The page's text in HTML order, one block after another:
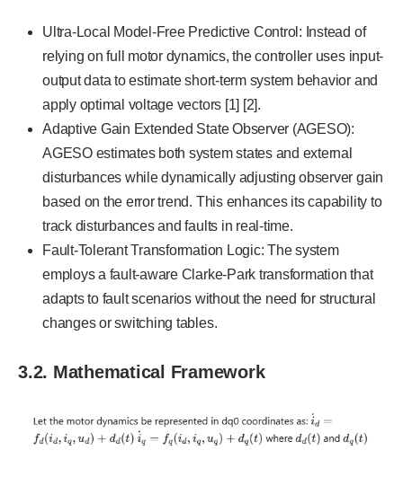
Ultra-Local Model-Free Predictive Control: Instead of
relying on full motor dynamics, the controller uses input-
output data to estimate short-term system behavior and
apply optimal voltage vectors [1] [2].
Adaptive Gain Extended State Observer (AGESO):
AGESO estimates both system states and external
disturbances while dynamically adjusting observer gain
based on the error trend. This enhances its capability to
track disturbances and faults in real-time.
Fault-Tolerant Transformation Logic: The system
employs a fault-aware Clarke-Park transformation that
adapts to fault scenarios without the need for structural
changes or switching tables.
3.2. Mathematical Framework